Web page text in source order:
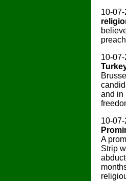
10-
10-
and in
10-
A
Strip